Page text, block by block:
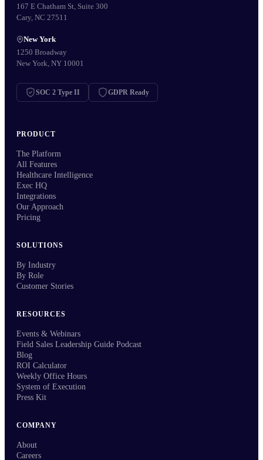
167 E Chatham St, Suite 300
Cary, NC 27511
New York
1250 Broadway
New York, NY 10001
SOC 2 Type II GDPR Ready
PRODUCT
The Platform
All Features
Healthcare Intelligence
Exec HQ
Integrations
Our Approach
Pricing
SOLUTIONS
By Industry
By Role
Customer Stories
RESOURCES
Events & Webinars
Field Sales Leadership Guide Podcast
Blog
ROI Calculator
Weekly Office Hours
System of Execution
Press Kit
COMPANY
About
Careers